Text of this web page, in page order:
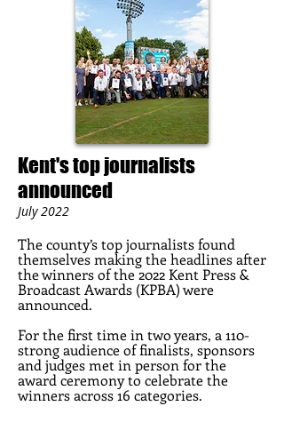
Kent's top journalists
announced
July 2022
The county’s top journalists found
themselves making the headlines after
the winners of the 2022 Kent Press &
Broadcast Awards (KPBA) were
announced.
For the first time in two years, a 110-
strong audience of finalists, sponsors
and judges met in person for the
award ceremony to celebrate the
winners across 16 categories.